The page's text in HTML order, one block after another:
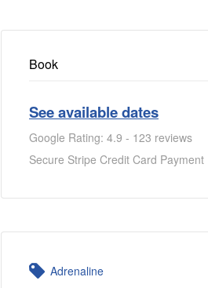
Book
See available dates
Google Rating: 4.9 - 123 reviews
Secure Stripe Credit Card Payment
Adrenaline